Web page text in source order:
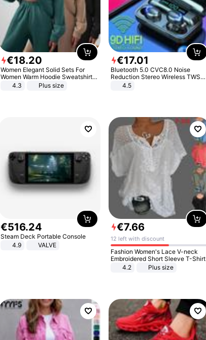
€18.20
Women Elegant Solid Sets For
Women Warm Hoodie Sweatshirts
And Long Pant Fashion Two Piece
4.3 Plus size
€17.01
Bluetooth 5.0 CVC8.0 Noise
Reduction Stereo Wireless TWS
Bluetooth Headset
4.5
€516.24
Steam Deck Portable Console
4.9
VALVE
€7.66
12 left with discount
Fashion Women's Lace V-neck
Embroidered Short Sleeve T-Shirt
4.2
Plus size